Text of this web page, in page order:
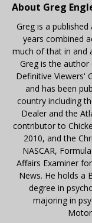
About Greg
Greg is a
years combined
much of that in and
Greg is the author
Definitive Viewers'
and has been
country including
Dealer and the
contributor to
2010, and the
NASCAR,
Affairs Examiner
News. He holds a
degree in
majoring in